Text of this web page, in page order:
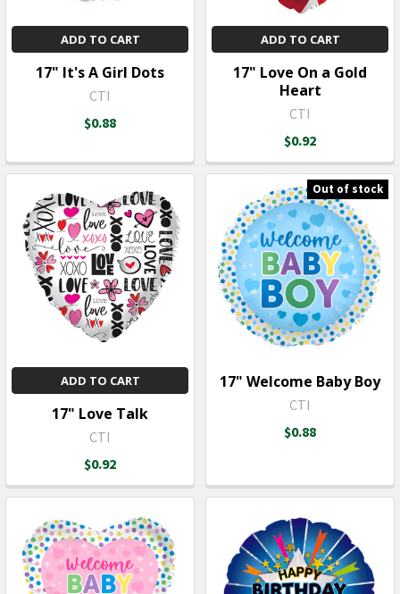
ADD TO CART
17" It's A Girl Dots
CTI
$0.88
ADD TO CART
17" Love On a Gold
Heart
CTI
$0.92
ADD TO CART
17" Love Talk
CTI
$0.92
Out of stock
17" Welcome Baby Boy
CTI
$0.88